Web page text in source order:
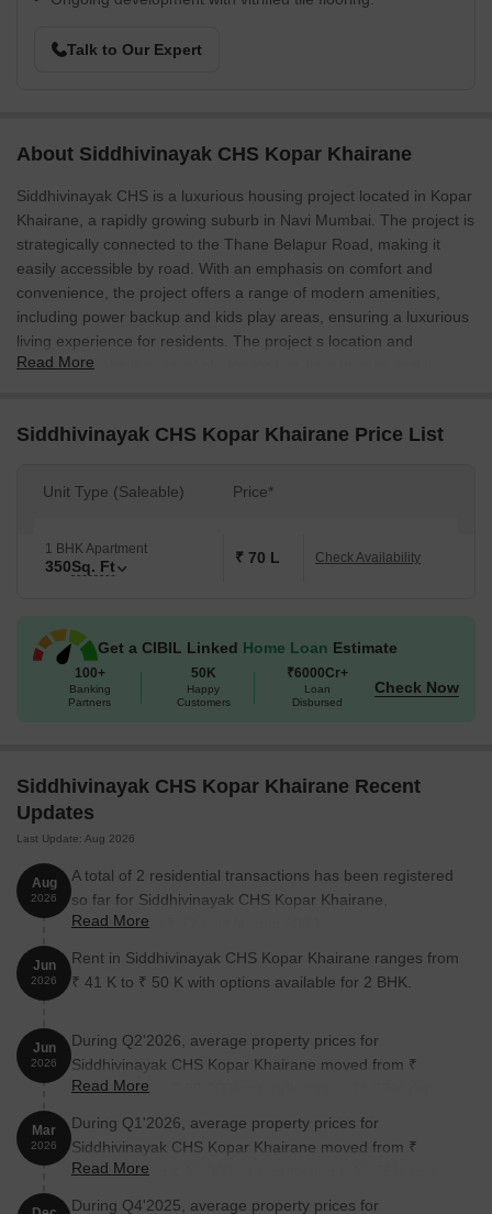
Talk to Our Expert
About Siddhivinayak CHS Kopar Khairane
Siddhivinayak CHS is a luxurious housing project located in Kopar
Khairane, a rapidly growing suburb in Navi Mumbai. The project is
strategically connected to the Thane Belapur Road, making it
easily accessible by road. With an emphasis on comfort and
convenience, the project offers a range of modern amenities,
including power backup and kids play areas, ensuring a luxurious
living experience for residents. The project s location and
amenities make it an ideal choice for first-time buyers, families,
The project offers a range of specifications to ensure a
bedrooms, for instance, come with oil-bound distemper walls,
on comfort and convenience, the project is designed to cater to
the needs of its residents, making it an excellent choice for those
Siddhivinayak CHS offers a range of unit options to suit the needs
of its residents. Among the available unit options is the 1 BHK
apartment, which spans 350 square feet and is priced at 38.52
Lac. With its compact size and luxurious amenities, this unit is
Available Unit Options
The following table outlines the available unit options at
Unit Type
1 BHK Apartment 350 38.52 Lac
Nearby Landmarks
The residential project is situated near several iconic landmarks,
offering residents a unique blend of convenience, comfort, and
community living. These landmarks not only enhance the quality
of life but also provide easy access to essential amenities and
services.
Orchids The International School is 1.61 km away, making it an
Read More
Siddhivinayak CHS Kopar Khairane Price List
Unit Type (Saleable) Price*
1 BHK Apartment
350Sq. Ft ₹ 70 L Check Availability
Get a CIBIL Linked Home Loan Estimate
100+
Banking
Partners
50K
Happy
Customers
₹6000Cr+
Loan
Disbursed
Check Now
Siddhivinayak CHS Kopar Khairane Recent
Updates
Last Update: Aug 2026
Aug
2026
A total of 2 residential transactions has been registered
so far for Siddhivinayak CHS Kopar Khairane,
amounting to ₹ 72 L till August 2026.
Read More
Jun
2026
Rent in Siddhivinayak CHS Kopar Khairane ranges from
₹ 41 K to ₹ 50 K with options available for 2 BHK.
Jun
2026
During Q2'2026, average property prices for
Siddhivinayak CHS Kopar Khairane moved from ₹
17,900/sqft to ₹ 20,000/sqft, reflecting a 11.73% rise.
Read More
Mar
2026
During Q1'2026, average property prices for
Siddhivinayak CHS Kopar Khairane moved from ₹
15,200/sqft to ₹ 17,900/sqft, reflecting a 17.76% rise.
Read More
During Q4'2025, average property prices for